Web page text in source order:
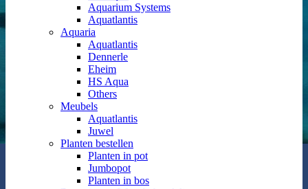
Aquarium Systems
Aquatlantis
Aquaria
Aquatlantis
Dennerle
Eheim
HS Aqua
Others
Meubels
Aquatlantis
Juwel
Planten bestellen
Planten in pot
Jumbopot
Planten in bos